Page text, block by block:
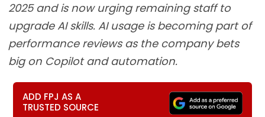
2025 and is now urging remaining staff to
upgrade AI skills. AI usage is becoming part of
performance reviews as the company bets
big on Copilot and automation.
ADD FPJ AS A
TRUSTED SOURCE